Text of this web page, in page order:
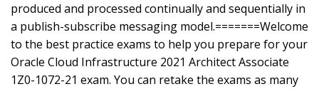
produced and processed continually and sequentially in
a publish-subscribe messaging model.=======Welcome
to the best practice exams to help you prepare for your
Oracle Cloud Infrastructure 2021 Architect Associate
1Z0-1072-21 exam. You can retake the exams as many